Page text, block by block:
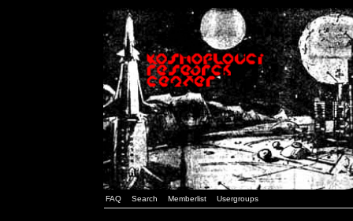
FAQ Search Memberlist Usergroups